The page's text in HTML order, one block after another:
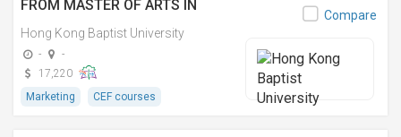
FROM MASTER OF ARTS IN
COMMUNICATION) 社交媒體營銷 (傳理學
文學碩士之單元)
Hong Kong Baptist University
-
-
17,220
Marketing
CEF courses
Compare